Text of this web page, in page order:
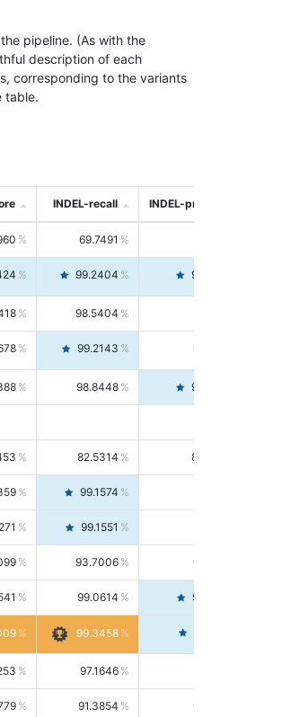
pipeline. (As with the
description of each
corresponding to the variants
table.
INDEL-recall INDEL-precision
69.7491
99.2404 99.4446
98.5404
99.2143 99.3213
98.8448 99.4346
82.5314 84.5844
99.1574
99.1551
93.7006 98.0163
99.0614 99.4476
99.3458
97.1646
91.3854 93.8021